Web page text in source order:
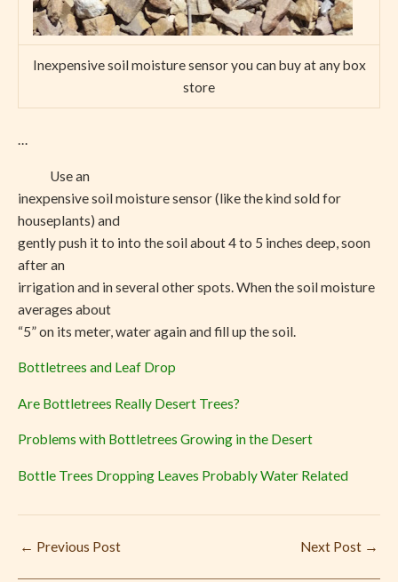
Inexpensive soil moisture sensor you can buy at any box
store
…
Use an
inexpensive soil moisture sensor (like the kind sold for
houseplants) and
gently push it to into the soil about 4 to 5 inches deep, soon
after an
irrigation and in several other spots. When the soil moisture
averages about
“5” on its meter, water again and fill up the soil.
Bottletrees and Leaf Drop
Are Bottletrees Really Desert Trees?
Problems with Bottletrees Growing in the Desert
Bottle Trees Dropping Leaves Probably Water Related
← Previous Post Next Post →